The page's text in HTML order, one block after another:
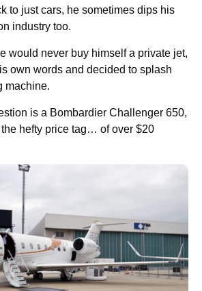
to just cars, he sometimes dips his
industry too.
would never buy himself a private jet,
own words and decided to splash
machine.
is a Bombardier Challenger 650,
hefty price tag… of over $20